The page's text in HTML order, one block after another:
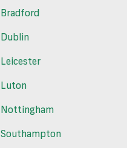
Bradford
Dublin
Leicester
Luton
Nottingham
Southampton